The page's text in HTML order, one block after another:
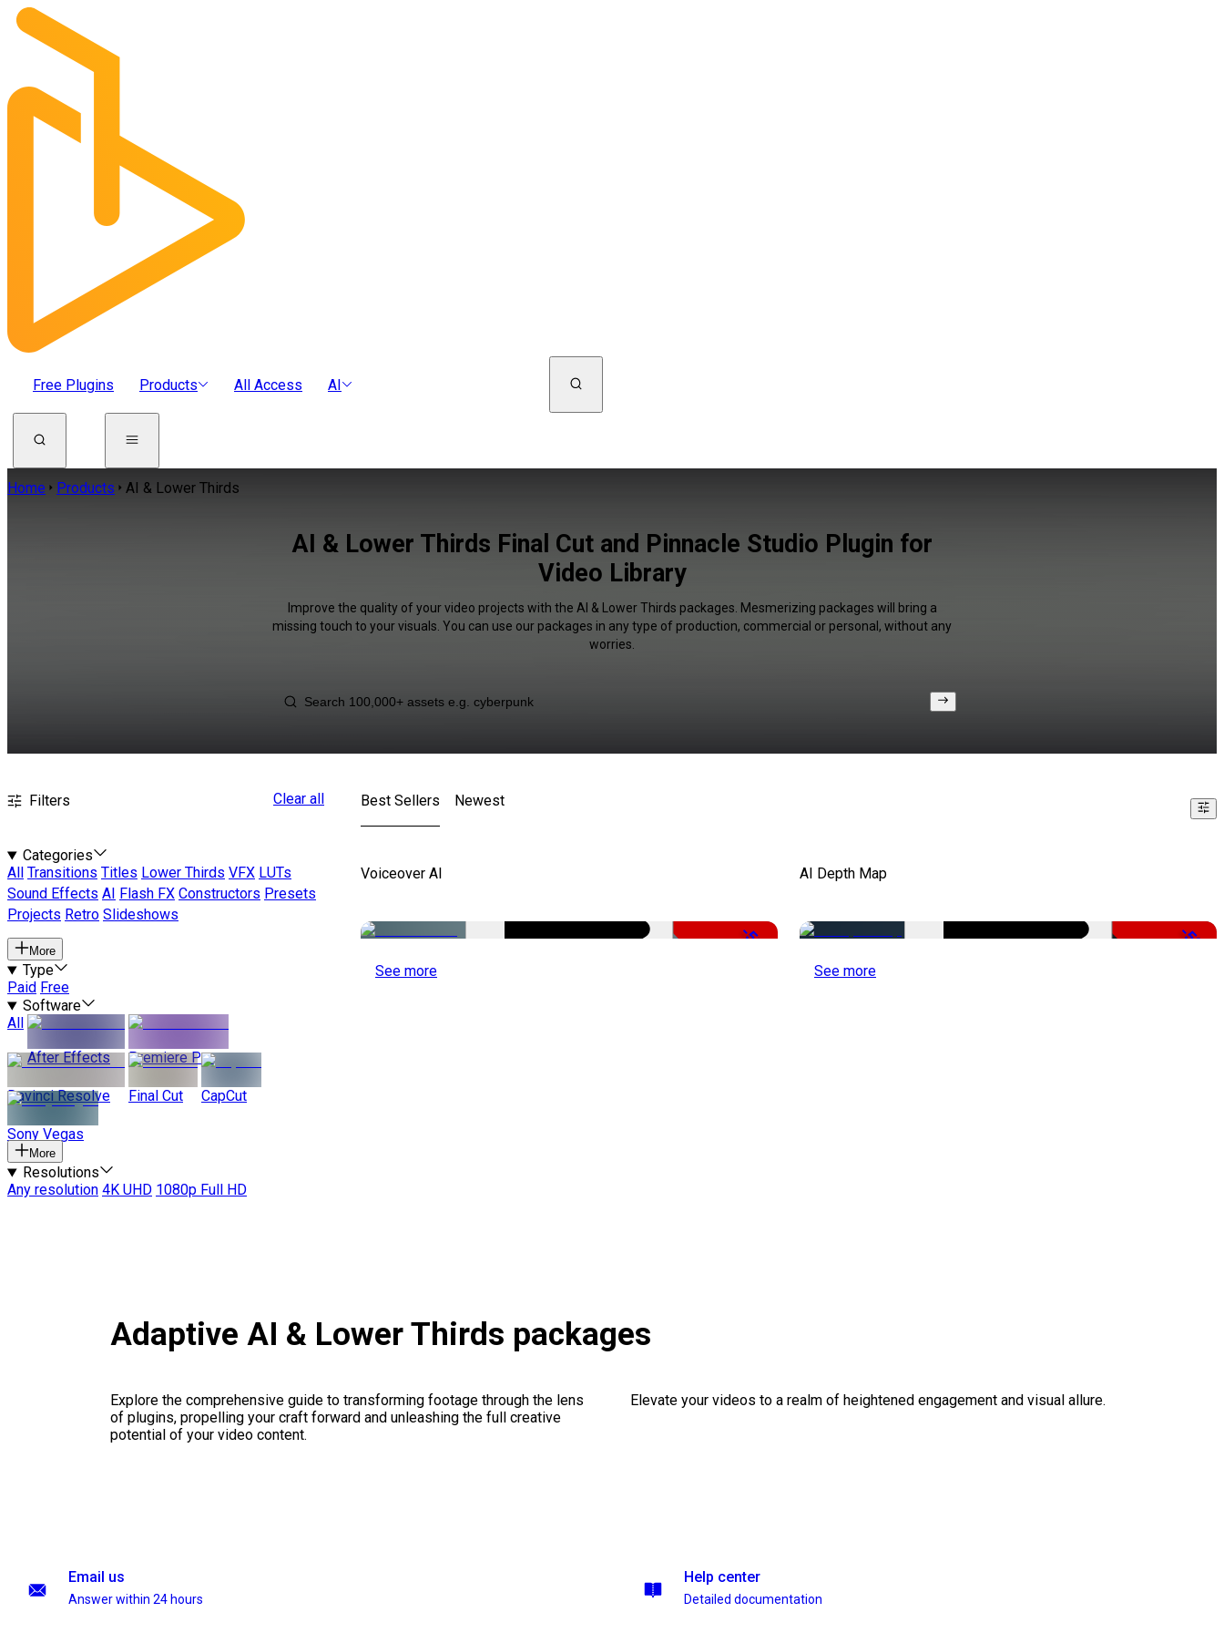
Free Plugins Products All Access AI
Home Products AI & Lower Thirds
AI & Lower Thirds Final Cut and Pinnacle Studio Plugin for
Video Library
Improve the quality of your video projects with the AI & Lower Thirds packages. Mesmerizing packages will bring a
missing touch to your visuals. You can use our packages in any type of production, commercial or personal, without any
worries.
Filters Clear all
Categories
All
Transitions Titles Lower Thirds VFX LUTs
Sound Effects AI Flash FX Constructors Presets
Projects Retro Slideshows
More
Type
Paid Free
Software
All
After Effects
Premiere Pro
Davinci Resolve Final Cut CapCut
Sony Vegas
More
Resolutions
Any resolution 4K UHD 1080p Full HD
Best Sellers Newest
Voiceover AI
-51%
See more
AI Depth Map
-50%
See more
Adaptive AI & Lower Thirds packages
Explore the comprehensive guide to transforming footage through the lens
of plugins, propelling your craft forward and unleashing the full creative
potential of your video content.
Elevate your videos to a realm of heightened engagement and visual allure.
Email us
Answer within 24 hours
Help center
Detailed documentation